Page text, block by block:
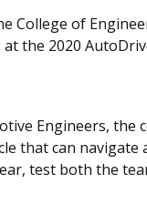
College of
the 2020
Engineers, the
that can navigate
test both the